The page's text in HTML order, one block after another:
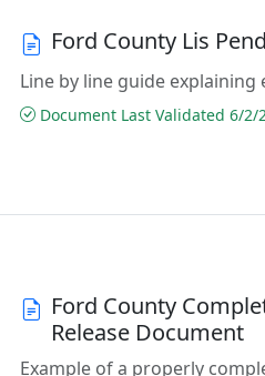
Ford County Lis
Line by line guide
Document Last Validated 6/2/
Ford County
Release Document
Example of a properly